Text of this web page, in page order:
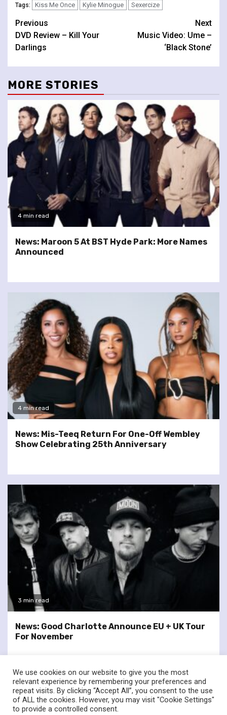
Tags: Kiss Me Once Kylie Minogue Sexercize
Continue
Reading
Previous
DVD Review – Kill Your
Darlings
Next
Music Video: Ume –
‘Black Stone’
MORE STORIES
4 min read
News: Maroon 5 At BST Hyde Park: More Names
Announced
4 min read
News: Mis-Teeq Return For One-Off Wembley
Show Celebrating 25th Anniversary
3 min read
News: Good Charlotte Announce EU + UK Tour
For November
twitterfacebook
We use cookies on our website to give you the most
relevant experience by remembering your preferences and
repeat visits. By clicking “Accept All”, you consent to the use
of ALL the cookies. However, you may visit "Cookie Settings"
to provide a controlled consent.